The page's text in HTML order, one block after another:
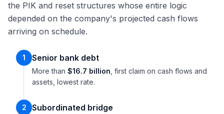
the PIK and reset structures whose entire logic
depended on the company's projected cash flows
arriving on schedule.
1 Senior bank debt
More than $16.7 billion , first claim on cash flows and
assets, lowest rate.
2 Subordinated bridge